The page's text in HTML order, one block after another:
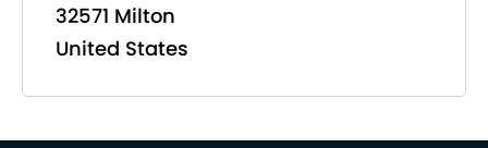
32571 Milton
United States